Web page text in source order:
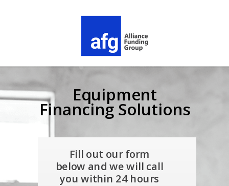
Fill out our form
below and we will call
you within 24 hours
Equipment
Financing Solutions